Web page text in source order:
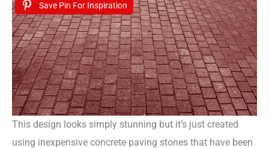
Save Pin For Inspiration
This design looks simply stunning but it’s just created
using inexpensive concrete paving stones that have been